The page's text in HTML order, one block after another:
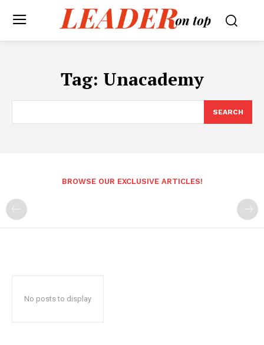
Tag: Unacademy
SEARCH
BROWSE OUR EXCLUSIVE ARTICLES!
No posts to display